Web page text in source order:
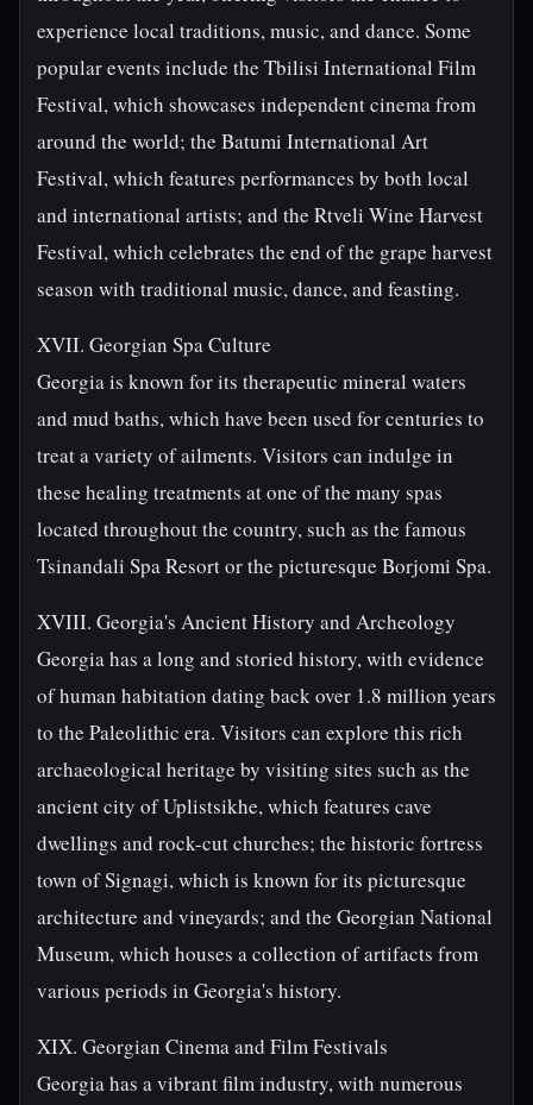
experience local traditions, music, and dance. Some
popular events include the Tbilisi International Film
Festival, which showcases independent cinema from
around the world; the Batumi International Art
Festival, which features performances by both local
and international artists; and the Rtveli Wine Harvest
Festival, which celebrates the end of the grape harvest
season with traditional music, dance, and feasting.
XVII. Georgian Spa Culture
Georgia is known for its therapeutic mineral waters
and mud baths, which have been used for centuries to
treat a variety of ailments. Visitors can indulge in
these healing treatments at one of the many spas
located throughout the country, such as the famous
Tsinandali Spa Resort or the picturesque Borjomi Spa.
XVIII. Georgia's Ancient History and Archeology
Georgia has a long and storied history, with evidence
of human habitation dating back over 1.8 million years
to the Paleolithic era. Visitors can explore this rich
archaeological heritage by visiting sites such as the
ancient city of Uplistsikhe, which features cave
dwellings and rock-cut churches; the historic fortress
town of Signagi, which is known for its picturesque
architecture and vineyards; and the Georgian National
Museum, which houses a collection of artifacts from
various periods in Georgia's history.
XIX. Georgian Cinema and Film Festivals
Georgia has a vibrant film industry, with numerous